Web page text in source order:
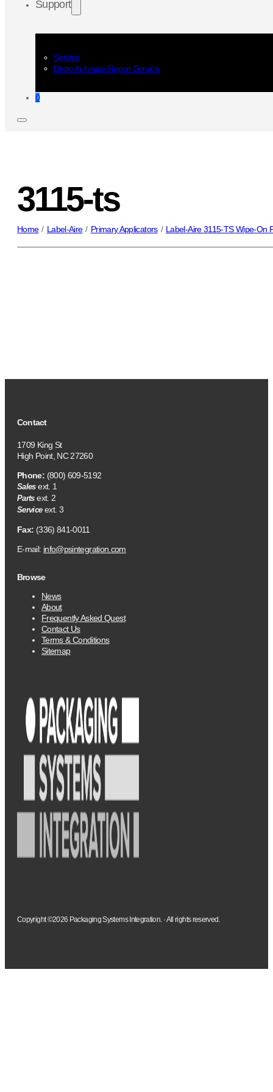
Support
Service
Depo In-house Repair Service
0
3115-ts
Home / Label-Aire / Primary Applicators / Label-Aire 3115-TS Wipe-On
Contact
1709 King St
High Point, NC 27260
Phone: (800) 609-5192
Salesext. 1
Partsext. 2
Serviceext. 3
Fax: (336) 841-0011
E-mail: info@psintegration.com
Browse
News
About
Frequently Asked Quest
Contact Us
Terms & Conditions
Sitemap
Copyright ©2026 Packaging Systems Integration. · All rights reserved.